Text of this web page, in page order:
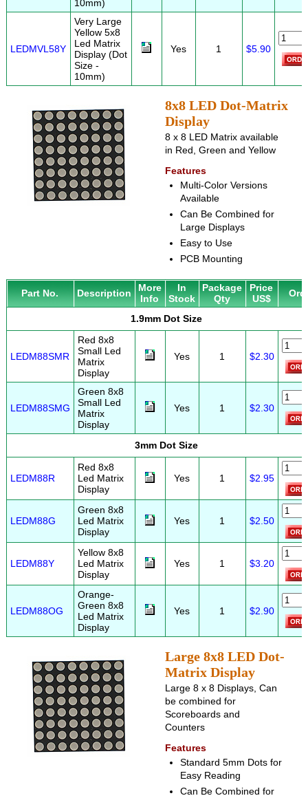
10mm)
LEDMVL58Y
Very Large
Yellow 5x8
Led Matrix
Display (Dot
Size -
10mm)
Yes 1 $5.90
8x8 LED Dot-Matrix
Display
8 x 8 LED Matrix available
in Red, Green and Yellow
Features
Multi-Color Versions
Available
Can Be Combined for
Large Displays
Easy to Use
PCB Mounting
Part No. Description
More
Info
In
Stock
Package
Qty
Price
US$
1.9mm Dot Size
LEDM88SMR
Red 8x8
Small Led
Matrix
Display
Yes 1 $2.30
LEDM88SMG
Green 8x8
Small Led
Matrix
Display
Yes 1 $2.30
3mm Dot Size
LEDM88R
Red 8x8
Led Matrix
Display
Yes 1 $2.95
LEDM88G
Green 8x8
Led Matrix
Display
Yes 1 $2.50
LEDM88Y
Yellow 8x8
Led Matrix
Display
Yes 1 $3.20
LEDM88OG
Orange-
Green 8x8
Led Matrix
Display
Yes 1 $2.90
Large 8x8 LED Dot-
Matrix Display
Large 8 x 8 Displays, Can
be combined for
Scoreboards and
Counters
Features
Standard 5mm Dots for
Easy Reading
Can Be Combined for